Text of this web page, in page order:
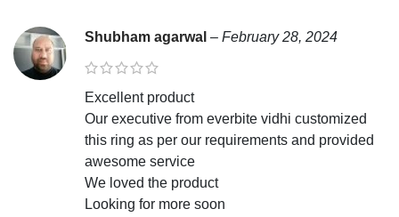
Shubham agarwal – February 28, 2024
Excellent product
Our executive from everbite vidhi customized
this ring as per our requirements and provided
awesome service
We loved the product
Looking for more soon